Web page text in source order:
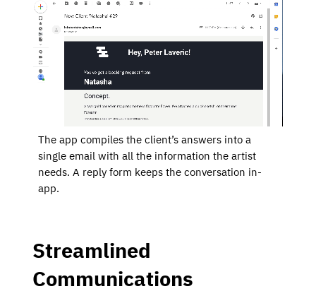
PROJECTS
WRITING
The app compiles the client’s answers into a
single email with all the information the artist
needs. A reply form keeps the conversation in-
app.
Streamlined
Communications